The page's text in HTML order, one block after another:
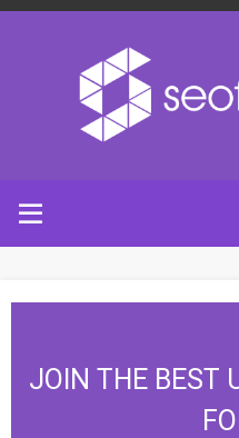
JOIN THE BEST